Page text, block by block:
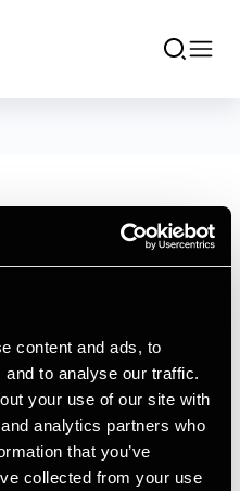
content and ads, to
to analyse our traffic.
your use of our site with
analytics partners who
that you’ve
collected from your use
Neve
Legal